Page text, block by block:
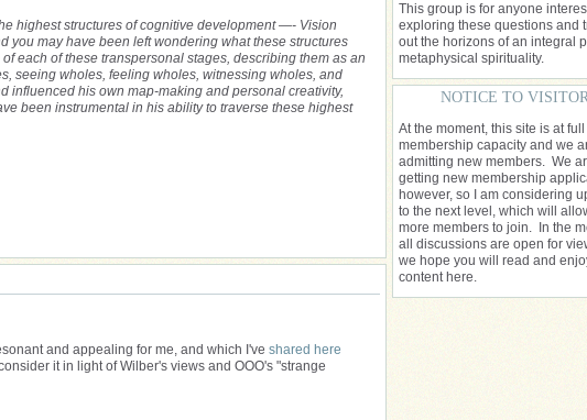
highest structures of cognitive development —- Vision
may have been left wondering what these structures
each of these transpersonal stages, describing them as an
seeing wholes, feeling wholes, witnessing wholes, and
influenced his own map-making and personal creativity,
been instrumental in his ability to traverse these highest
and appealing for me, and which I've shared here
it in light of Wilber's views and OOO's "strange
This group is for anyone
exploring these questions and
out the horizons of an integral
metaphysical spirituality.
NOTICE TO
At the moment, this site is at full
membership capacity and we
admitting new members. We
getting new membership
however, so I am considering
to the next level, which will
more members to join. In the
all discussions are open for
we hope you will read and
content here.